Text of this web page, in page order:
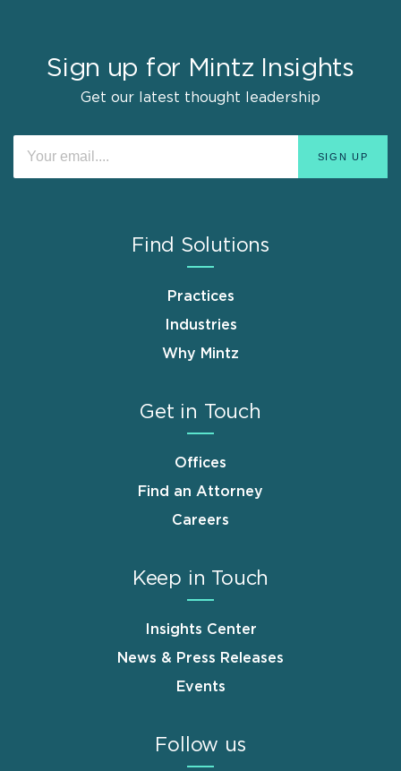
Sign up for Mintz Insights
Get our latest thought leadership
Find Solutions
Practices
Industries
Why Mintz
Get in Touch
Offices
Find an Attorney
Careers
Keep in Touch
Insights Center
News & Press Releases
Events
Follow us